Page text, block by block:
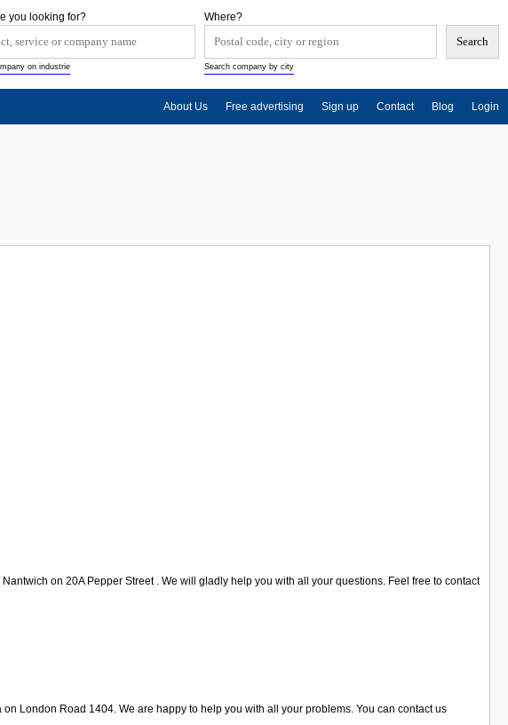
on 20A Pepper Street . We will gladly help you with all your questions. Feel free to contact
London Road 1404. We are happy to help you with all your problems. You can contact us
Where?
Search company by city
you looking for?
on industrie
About Us Free advertising Sign up Contact Blog Login